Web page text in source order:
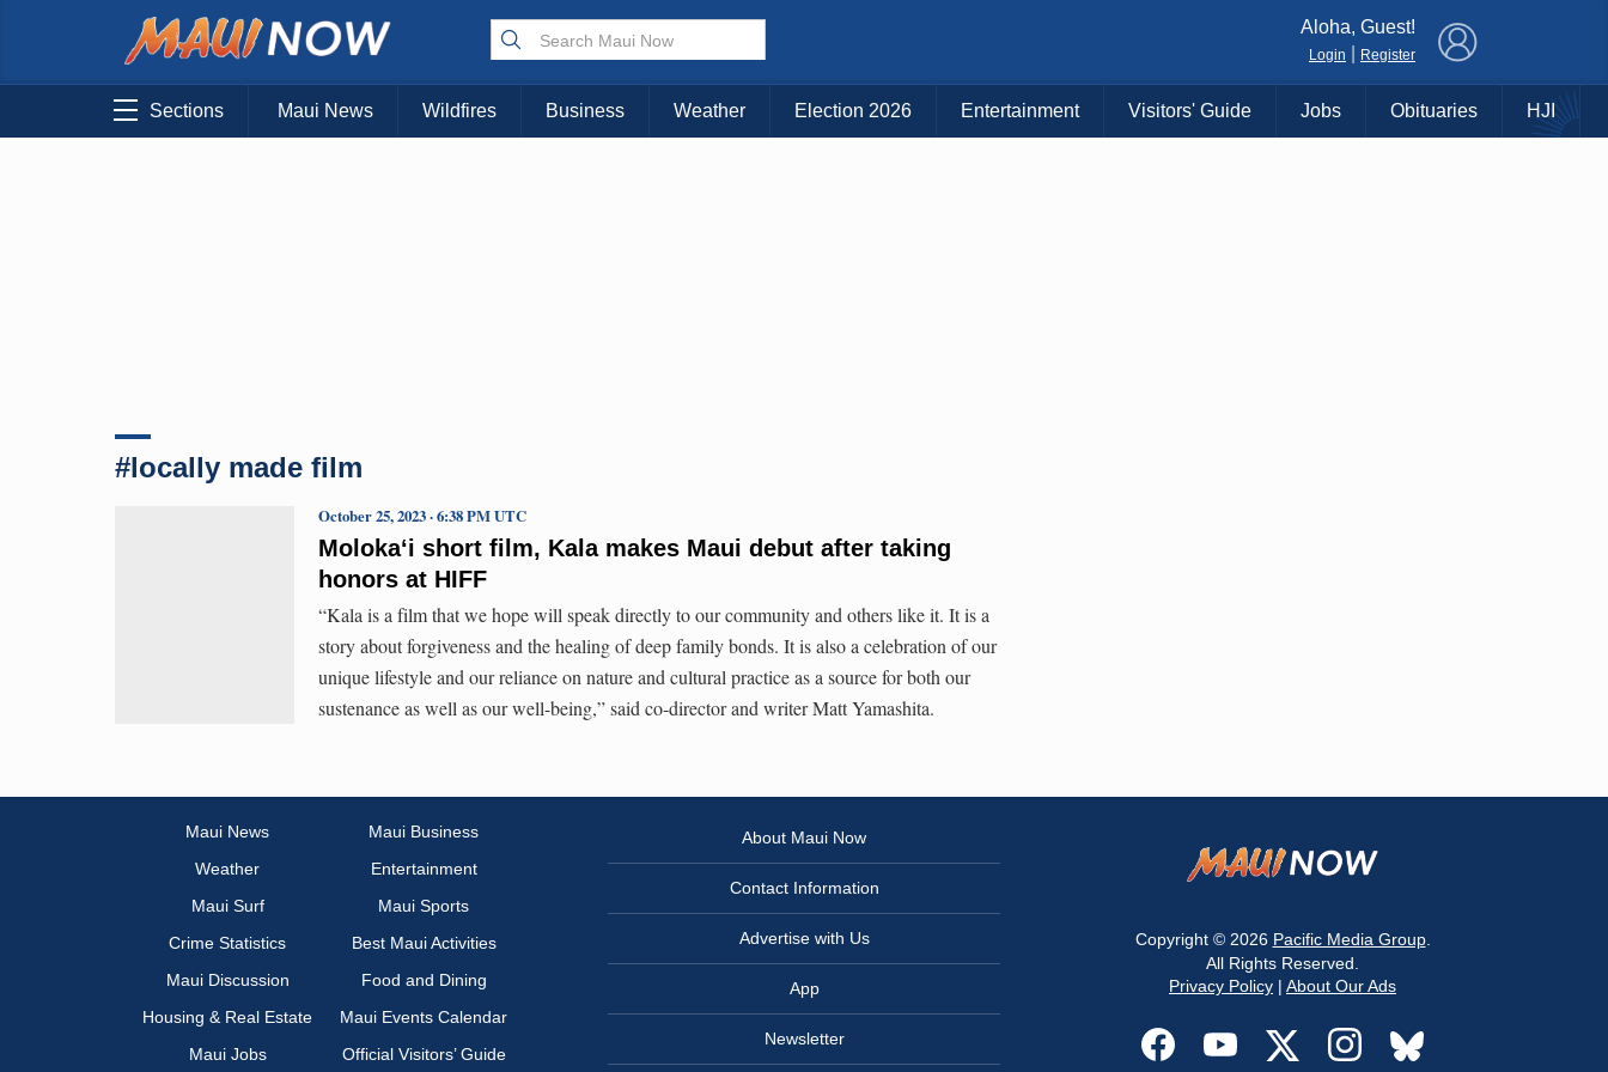
Choose Your Island:
KAUAI MAUI BIG ISLAND
Aloha, Guest!
Login Register
Sections Maui News Wildfires Business Weather Election 2026 Entertainment Visitors' Guide Jobs Obituaries HJI
#locally made film
Molokaʻi short film, Kala makes Maui debut after taking
honors at HIFF
October 25, 2023 · 6:38 PM UTC
“Kala is a film that we hope will speak directly to our community and others like it. It is a
story about forgiveness and the healing of deep family bonds. It is also a celebration of our
unique lifestyle and our reliance on nature and cultural practice as a source for both our
sustenance as well as our well-being,” said co-director and writer Matt Yamashita.
Maui News
Maui Business
Weather
Entertainment
Maui Surf
Maui Sports
Crime Statistics
Best Maui Activities
Maui Discussion
Food and Dining
Housing & Real Estate
Maui Events Calendar
Maui Jobs
Official Visitors’ Guide
About Maui Now
Contact Information
Advertise with Us
App
Newsletter
Copyright © 2026 Pacific Media Group.
All Rights Reserved.
Privacy Policy | About Our Ads